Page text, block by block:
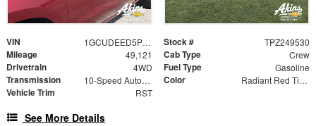
VIN 1GCUDEED5PZ249530 Stock # TPZ249530
Mileage 49,121 Cab Type Crew
Drivetrain 4WD Fuel Type Gasoline
Transmission 10-Speed Automatic Color Radiant Red Tintcoat
Vehicle Trim RST
See More Details